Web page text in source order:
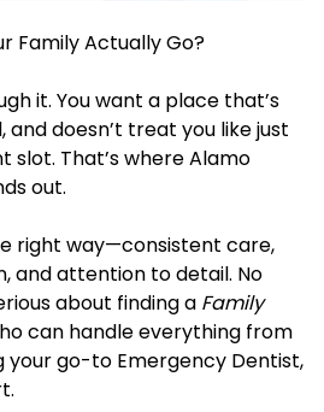
Family Actually Go?
it. You want a place that’s
and doesn’t treat you like just
That’s where Alamo
out.
right way—consistent care,
and attention to detail. No
about finding a Family
can handle everything from
your go-to Emergency Dentist,